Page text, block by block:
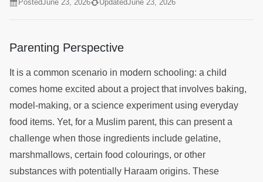
PostedJune 23, 2026 UpdatedJune 23, 2026
Parenting Perspective
It is a common scenario in modern schooling: a child
comes home excited about a project that involves baking,
model-making, or a science experiment using everyday
food items. Yet, for a Muslim parent, this can present a
challenge when those ingredients include gelatine,
marshmallows, certain food colourings, or other
substances with potentially Haraam origins. These